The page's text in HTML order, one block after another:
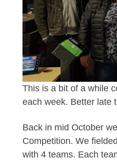
This is a bit of a while
each week. Better late
Back in mid October
Competition. We
with 4 teams. Each